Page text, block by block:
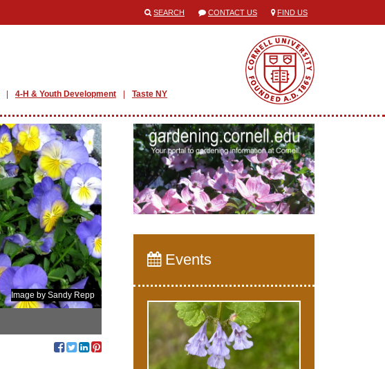
SEARCH CONTACT US FIND US
4-H & Youth Development Taste NY
Image by Sandy Repp
Events